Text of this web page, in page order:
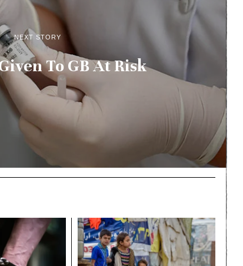
NEXT STORY
To GB At Risk